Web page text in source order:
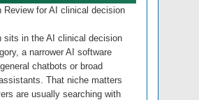
Review for AI clinical decision
sits in the AI clinical decision
a narrower AI software
chatbots or broad
That niche matters
are usually searching with